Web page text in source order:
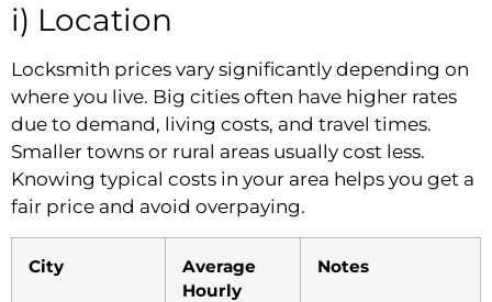
i) Location
Locksmith prices vary significantly depending on
where you live. Big cities often have higher rates
due to demand, living costs, and travel times.
Smaller towns or rural areas usually cost less.
Knowing typical costs in your area helps you get a
fair price and avoid overpaying.
City
Average
Hourly
Notes